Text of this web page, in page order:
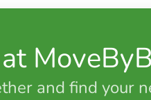
and find your